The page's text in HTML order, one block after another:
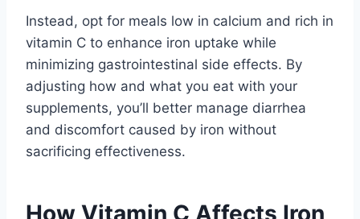
Instead, opt for meals low in calcium and rich in
vitamin C to enhance iron uptake while
minimizing gastrointestinal side effects. By
adjusting how and what you eat with your
supplements, you’ll better manage diarrhea
and discomfort caused by iron without
sacrificing effectiveness.
How Vitamin C Affects Iron